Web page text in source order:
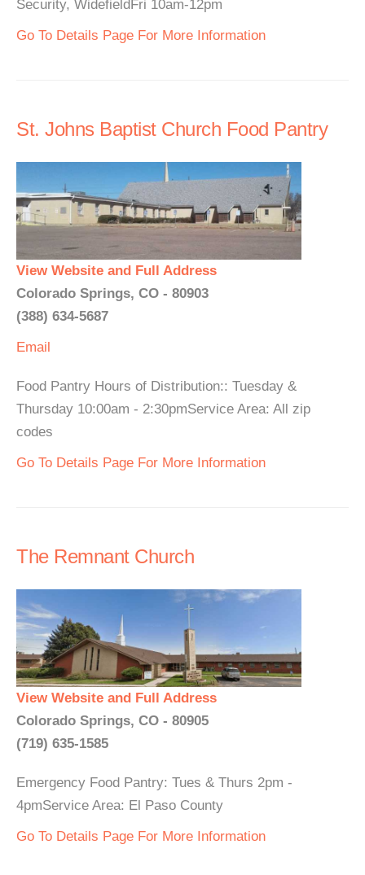
Security, WidefieldFri 10am-12pm
Go To Details Page For More Information
St. Johns Baptist Church Food Pantry
View Website and Full Address
Colorado Springs, CO - 80903
(388) 634-5687
Email
Food Pantry Hours of Distribution:: Tuesday &
Thursday 10:00am - 2:30pmService Area: All zip
codes
Go To Details Page For More Information
The Remnant Church
View Website and Full Address
Colorado Springs, CO - 80905
(719) 635-1585
Emergency Food Pantry: Tues & Thurs 2pm -
4pmService Area: El Paso County
Go To Details Page For More Information